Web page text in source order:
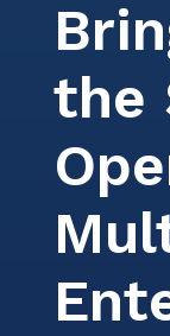
ITSM
Video
Webinars
Events
Partners
Careers
Services
Contact Us
the